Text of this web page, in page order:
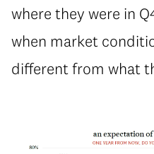
where they were in
when market
different from what